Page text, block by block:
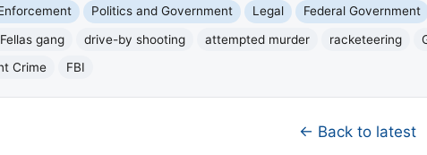
Politics and Government Legal Federal Government
gang
drive-by shooting attempted murder racketeering
Crime
FBI
← Back to latest